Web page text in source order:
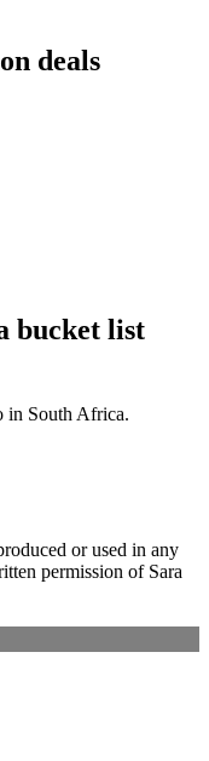
deals
bucket list
in South Africa.
or used in any
permission of Sara